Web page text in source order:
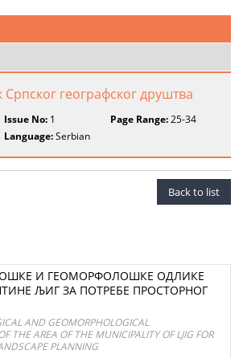
Српског географског друштва
Issue No: 1 Page Range:25-34
Language:Serbian
Back to list
И ГЕОМОРФОЛОШКЕ ОДЛИКЕ
ЉИГ ЗА ПОТРЕБЕ ПРОСТОРНОГ
AND GEOMORPHOLOGICAL
THE AREA OF THE MUNICIPALITY OF LJIG FOR
PLANNING